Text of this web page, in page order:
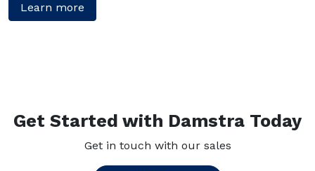
Learn more
Get Started with Damstra Today
Get in touch with our sales